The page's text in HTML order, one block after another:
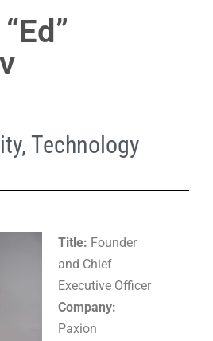
, Technology
Title: Founder
and Chief
Executive Officer
Company:
Paxion